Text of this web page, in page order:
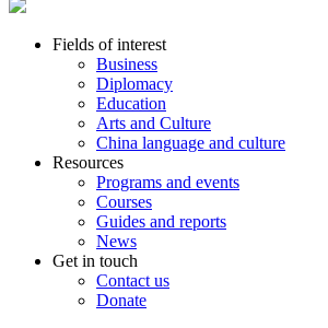
Fields of interest
Business
Diplomacy
Education
Arts and Culture
China language and culture
Resources
Programs and events
Courses
Guides and reports
News
Get in touch
Contact us
Donate